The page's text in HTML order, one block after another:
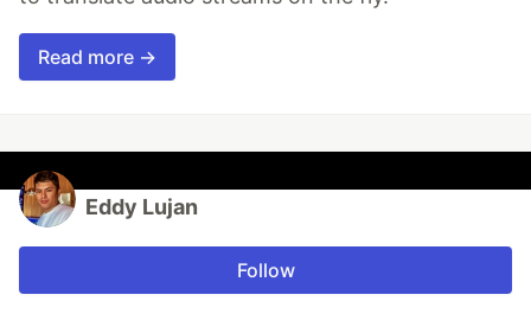
Read more →
Eddy Lujan
Follow